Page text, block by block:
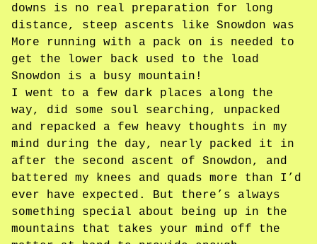
downs is no real preparation for long
distance, steep ascents like Snowdon was
More running with a pack on is needed to
get the lower back used to the load
Snowdon is a busy mountain!
I went to a few dark places along the
way, did some soul searching, unpacked
and repacked a few heavy thoughts in my
mind during the day, nearly packed it in
after the second ascent of Snowdon, and
battered my knees and quads more than I’d
ever have expected. But there’s always
something special about being up in the
mountains that takes your mind off the